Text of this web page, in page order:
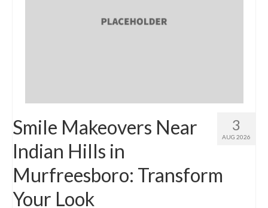
3
AUG 2026
Smile Makeovers Near
Indian Hills in
Murfreesboro: Transform
Your Look